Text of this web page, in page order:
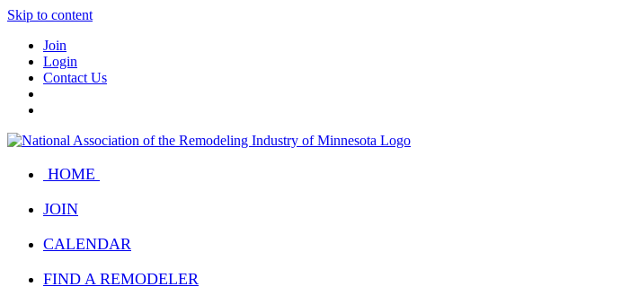
Skip to content
Join
Login
Contact Us
HOME
JOIN
CALENDAR
FIND A REMODELER